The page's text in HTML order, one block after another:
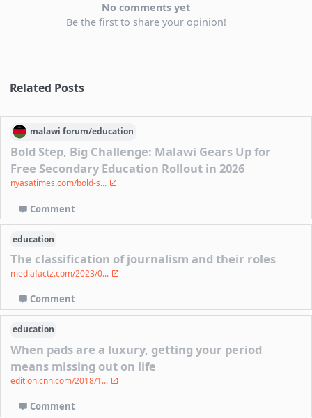
No comments yet
Be the first to share your opinion!
Related Posts
malawi forum/education
Bold Step, Big Challenge: Malawi Gears Up for
Free Secondary Education Rollout in 2026
nyasatimes.com/bold-s...
Comment
education
The classification of journalism and their roles
mediafactz.com/2023/0...
Comment
education
When pads are a luxury, getting your period
means missing out on life
edition.cnn.com/2018/1...
Comment